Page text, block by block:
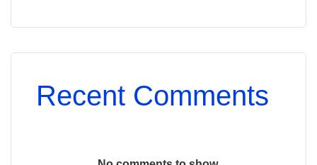
Recent Comments